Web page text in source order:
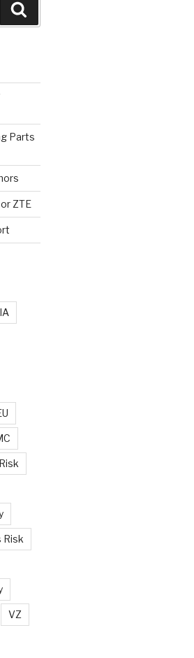
Parts
ZTE
Risk
VZ